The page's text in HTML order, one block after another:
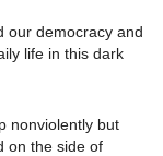
our democracy and
life in this dark
nonviolently but
on the side of